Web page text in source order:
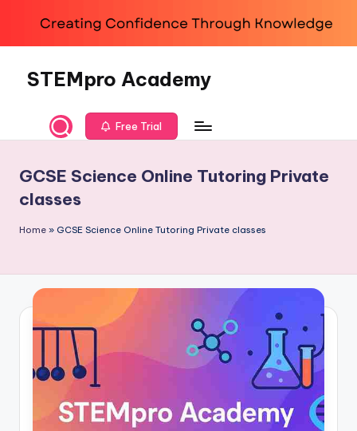
contentSTEMpro Academy
Free Trial
GCSE Science Online Tutoring Private
classes
Home » GCSE Science Online Tutoring Private classes